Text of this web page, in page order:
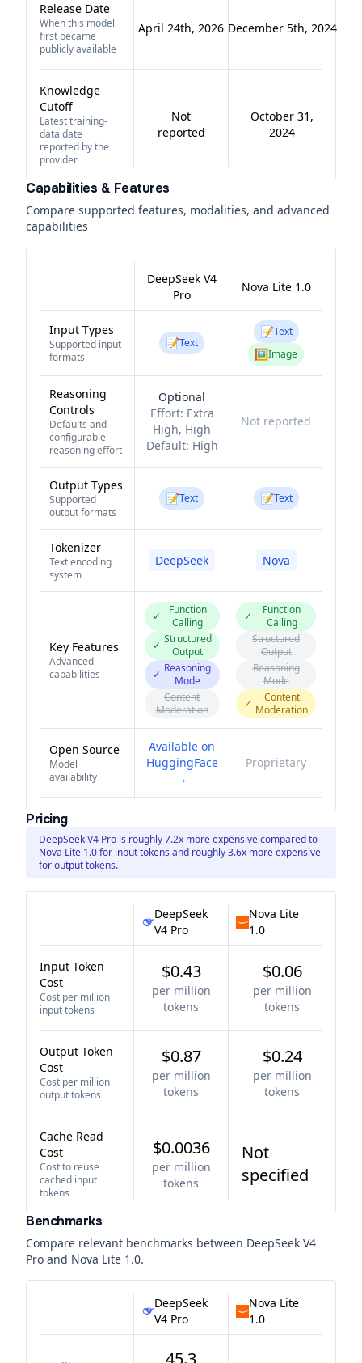
Release Date
When this model
first became
publicly available
April 24th, 2026 December 5th, 2024
Knowledge
Cutoff
Latest training-
data date
reported by the
provider
Not
reported
October 31,
2024
Capabilities & Features
Compare supported features, modalities, and advanced
capabilities
DeepSeek V4
Pro
Nova Lite 1.0
Input Types
Supported input
formats
📝Text
📝Text
🖼️Image
Reasoning
Controls
Defaults and
configurable
reasoning effort
Optional
Effort: Extra
High, High
Default: High
Not reported
Output Types
Supported
output formats
📝Text 📝Text
Tokenizer
Text encoding
system
DeepSeek Nova
Key Features
Advanced
capabilities
✓
Function
Calling
✓ Structured
Output
✓ Reasoning
Mode
Content
Moderation
✓
Function
Calling
Structured
Output
Reasoning
Mode
✓
Content
Moderation
Open Source
Model
availability
Available on
HuggingFace
→
Proprietary
Pricing
DeepSeek V4 Pro is roughly 7.2x more expensive compared to
Nova Lite 1.0 for input tokens and roughly 3.6x more expensive
for output tokens.
DeepSeek
V4 Pro
Nova Lite
1.0
Input Token
Cost
Cost per million
input tokens
$0.43
per million
tokens
$0.06
per million
tokens
Output Token
Cost
Cost per million
output tokens
$0.87
per million
tokens
$0.24
per million
tokens
Cache Read
Cost
Cost to reuse
cached input
tokens
$0.0036
per million
tokens
Not
specified
Benchmarks
Compare relevant benchmarks between DeepSeek V4
Pro and Nova Lite 1.0.
DeepSeek
V4 Pro
Nova Lite
1.0
45.3